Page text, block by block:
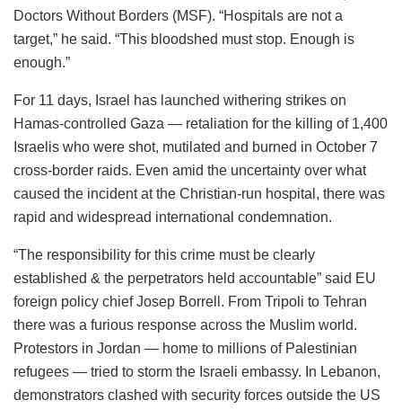
Doctors Without Borders (MSF). “Hospitals are not a
target,” he said. “This bloodshed must stop. Enough is
enough.”
For 11 days, Israel has launched withering strikes on
Hamas-controlled Gaza — retaliation for the killing of 1,400
Israelis who were shot, mutilated and burned in October 7
cross-border raids. Even amid the uncertainty over what
caused the incident at the Christian-run hospital, there was
rapid and widespread international condemnation.
“The responsibility for this crime must be clearly
established & the perpetrators held accountable” said EU
foreign policy chief Josep Borrell. From Tripoli to Tehran
there was a furious response across the Muslim world.
Protestors in Jordan — home to millions of Palestinian
refugees — tried to storm the Israeli embassy. In Lebanon,
demonstrators clashed with security forces outside the US